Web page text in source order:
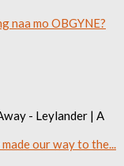
naa mo OBGYNE?
- Leylander | A
our way to the...